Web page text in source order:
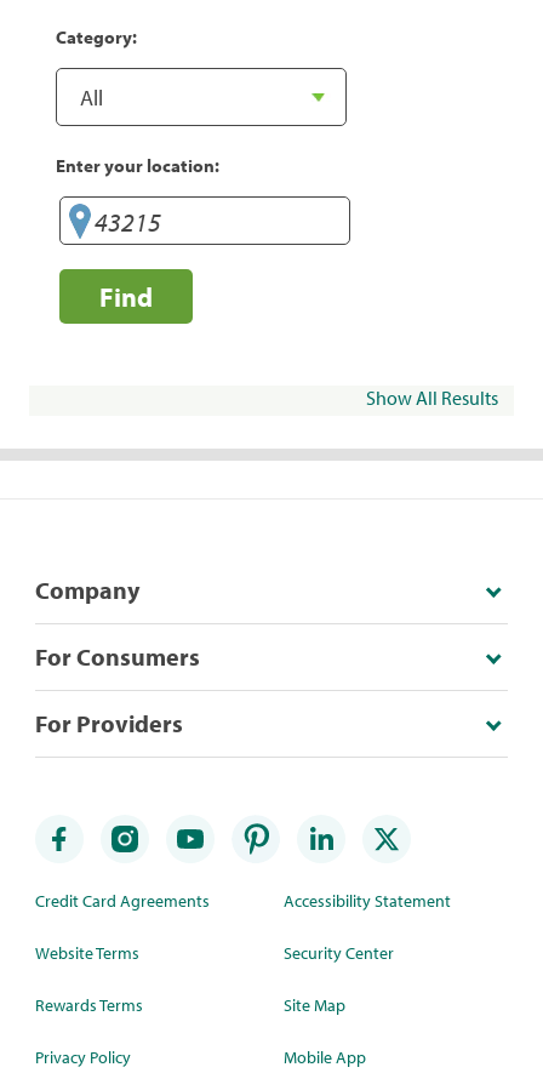
Category:
Enter your location:
Find
Show All Results
Company
For Consumers
For Providers
Credit Card Agreements
Website Terms
Rewards Terms
Privacy Policy
Accessibility Statement
Security Center
Site Map
Mobile App